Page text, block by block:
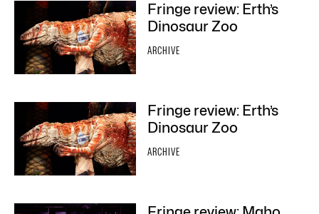
Fringe review: Erth’s
Dinosaur Zoo
ARCHIVE
Fringe review: Erth’s
Dinosaur Zoo
ARCHIVE